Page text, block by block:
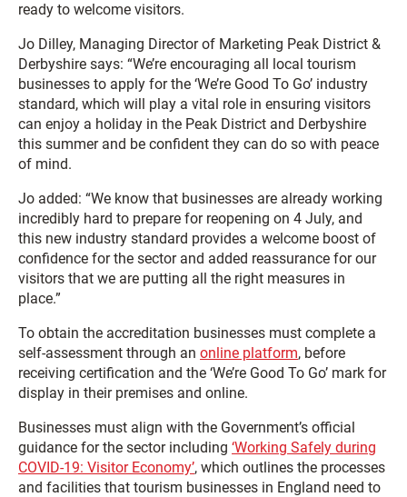
ready to welcome visitors.
Jo Dilley, Managing Director of Marketing Peak District &
Derbyshire says: “We’re encouraging all local tourism
businesses to apply for the ‘We’re Good To Go’ industry
standard, which will play a vital role in ensuring visitors
can enjoy a holiday in the Peak District and Derbyshire
this summer and be confident they can do so with peace
of mind.
Jo added: “We know that businesses are already working
incredibly hard to prepare for reopening on 4 July, and
this new industry standard provides a welcome boost of
confidence for the sector and added reassurance for our
visitors that we are putting all the right measures in
place.”
To obtain the accreditation businesses must complete a
self-assessment through an online platform, before
receiving certification and the ‘We’re Good To Go’ mark for
display in their premises and online.
Businesses must align with the Government’s official
guidance for the sector including ‘Working Safely during
COVID-19: Visitor Economy’, which outlines the processes
and facilities that tourism businesses in England need to